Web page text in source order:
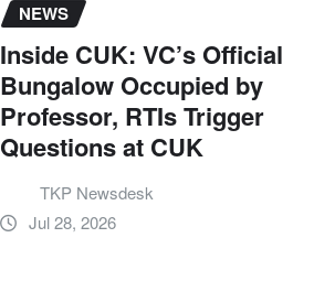
NEWS
Inside CUK: VC’s Official
Bungalow Occupied by
Professor, RTIs Trigger
Questions at CUK
TKP Newsdesk
Jul 28, 2026